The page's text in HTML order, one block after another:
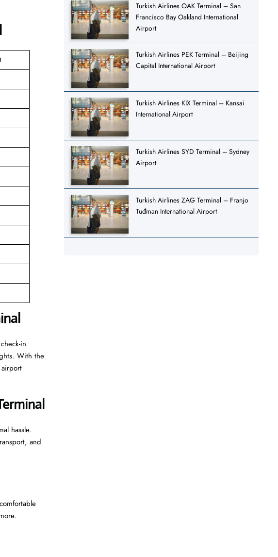
in
With the
hassle.
and
Turkish Airlines OAK Terminal – San
Francisco Bay Oakland International
Airport
Turkish Airlines PEK Terminal – Beijing
Capital International Airport
Turkish Airlines KIX Terminal – Kansai
International Airport
Turkish Airlines SYD Terminal – Sydney
Airport
Turkish Airlines ZAG Terminal – Franjo
Tuđman International Airport